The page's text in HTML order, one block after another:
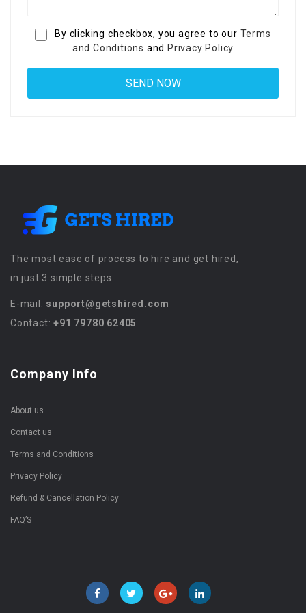
By clicking checkbox, you agree to our Terms
and Conditions and Privacy Policy
The most ease of process to hire and get hired,
in just 3 simple steps.
E-mail: support@getshired.com
Contact:+91 79780 62405
Company Info
About us
Contact us
Terms and Conditions
Privacy Policy
Refund & Cancellation Policy
FAQ’S